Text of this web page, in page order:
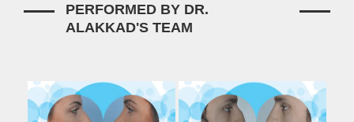
PERFORMED BY DR.
ALAKKAD'S TEAM